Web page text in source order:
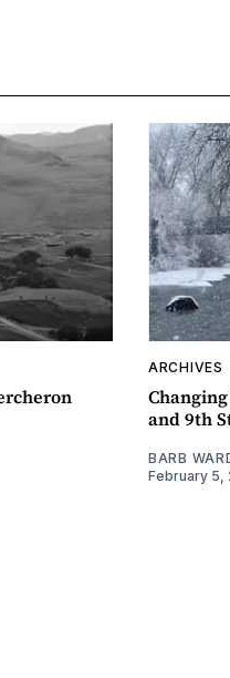
ARCHIVES
and 9th
BARB
February 5,